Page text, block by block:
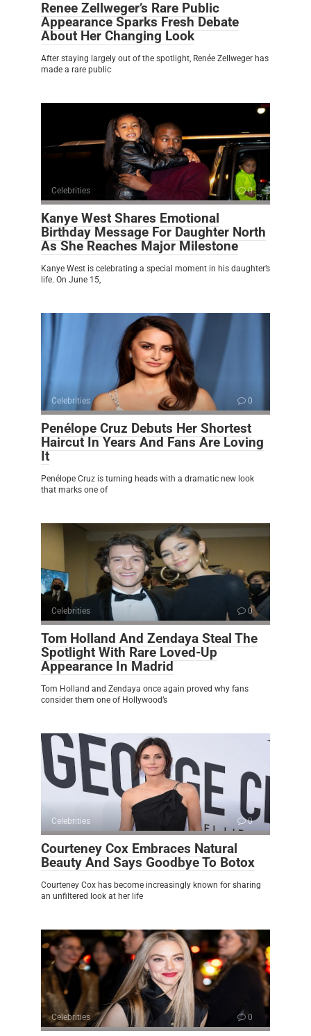
Renee Zellweger’s Rare Public
Appearance Sparks Fresh Debate
About Her Changing Look
After staying largely out of the spotlight, Renée Zellweger has
made a rare public
Celebrities 0
Kanye West Shares Emotional
Birthday Message For Daughter North
As She Reaches Major Milestone
Kanye West is celebrating a special moment in his daughter’s
life. On June 15,
Celebrities 0
Penélope Cruz Debuts Her Shortest
Haircut In Years And Fans Are Loving
It
Penélope Cruz is turning heads with a dramatic new look
that marks one of
Celebrities 0
Tom Holland And Zendaya Steal The
Spotlight With Rare Loved-Up
Appearance In Madrid
Tom Holland and Zendaya once again proved why fans
consider them one of Hollywood’s
Celebrities 0
Courteney Cox Embraces Natural
Beauty And Says Goodbye To Botox
Courteney Cox has become increasingly known for sharing
an unfiltered look at her life
Celebrities 0